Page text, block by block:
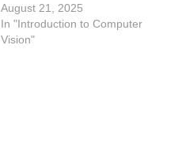
August 21, 2025
In "Introduction to Computer
Vision"